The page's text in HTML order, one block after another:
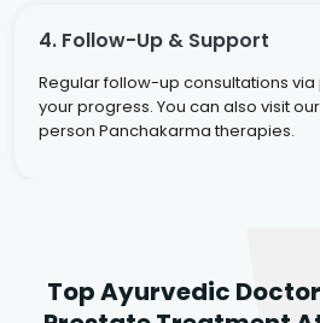
4. Follow-Up & Support
Regular follow-up consultations
your progress. You can also visit
person Panchakarma therapies.
Top Ayurvedic
Agarwal
Dr. Arjun Raj